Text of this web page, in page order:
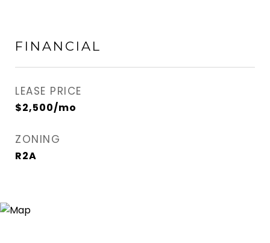
FINANCIAL
LEASE PRICE
$2,500/mo
ZONING
R2A